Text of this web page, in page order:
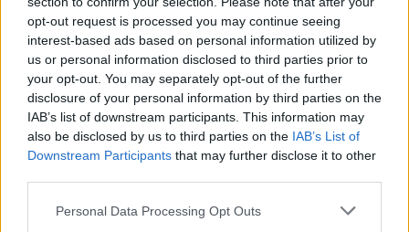
opt-out request is processed you may continue seeing
interest-based ads based on personal information utilized by
us or personal information disclosed to third parties prior to
your opt-out. You may separately opt-out of the further
disclosure of your personal information by third parties on the
IAB’s list of downstream participants. This information may
also be disclosed by us to third parties on the IAB’s List of
Downstream Participants that may further disclose it to other
Personal Data Processing Opt Outs